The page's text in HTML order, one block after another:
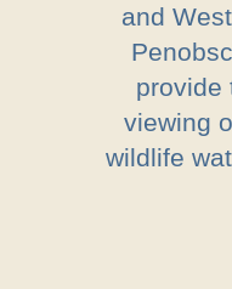
and
provide
viewing
wildlife